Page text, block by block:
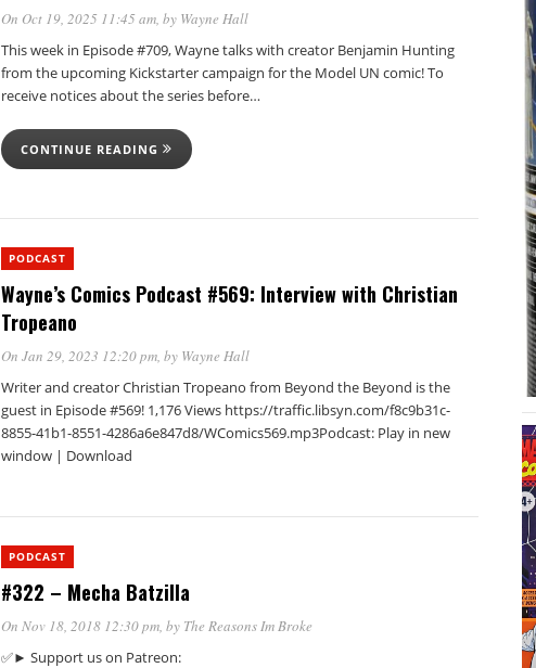
On Oct 19, 2025 11:45 am, by Wayne Hall
This week in Episode #709, Wayne talks with creator Benjamin Hunting
from the upcoming Kickstarter campaign for the Model UN comic! To
receive notices about the series before…
CONTINUE READING
PODCAST
Wayne’s Comics Podcast #569: Interview with Christian
Tropeano
On Jan 29, 2023 12:20 pm, by Wayne Hall
Writer and creator Christian Tropeano from Beyond the Beyond is the
guest in Episode #569! 1,176 Views https://traffic.libsyn.com/f8c9b31c-
8855-41b1-8551-4286a6e847d8/WComics569.mp3Podcast: Play in new
window | Download
PODCAST
#322 – Mecha Batzilla
On Nov 18, 2018 12:30 pm, by The Reasons Im Broke
✅► Support us on Patreon: